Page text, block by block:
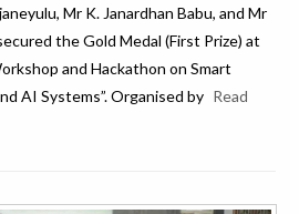
Mr K. Janardhan Babu, and Mr
the Gold Medal (First Prize) at
and Hackathon on Smart
AI Systems”. Organised by Read